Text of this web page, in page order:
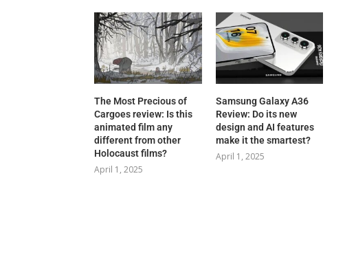
The Most Precious of
Cargoes review: Is this
animated film any
different from other
Holocaust films?
April 1, 2025
Samsung Galaxy A36
Review: Do its new
design and AI features
make it the smartest?
April 1, 2025